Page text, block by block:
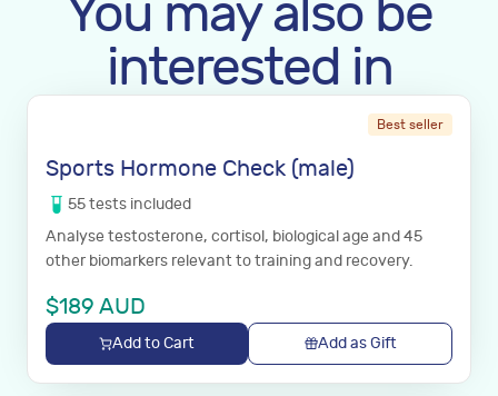
You may also be
interested in
Best seller
Sports Hormone Check (male)
55tests included
Analyse testosterone, cortisol, biological age and 45
other biomarkers relevant to training and recovery.
$189 AUD
Add to Cart Add as Gift